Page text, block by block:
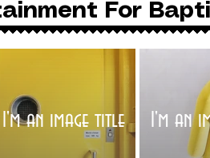
For
I'm an image title I'm an